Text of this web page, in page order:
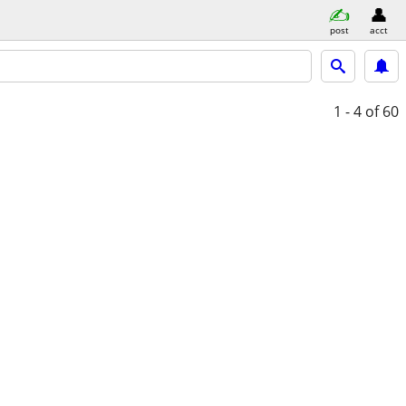
post acct
1 - 4 of 60